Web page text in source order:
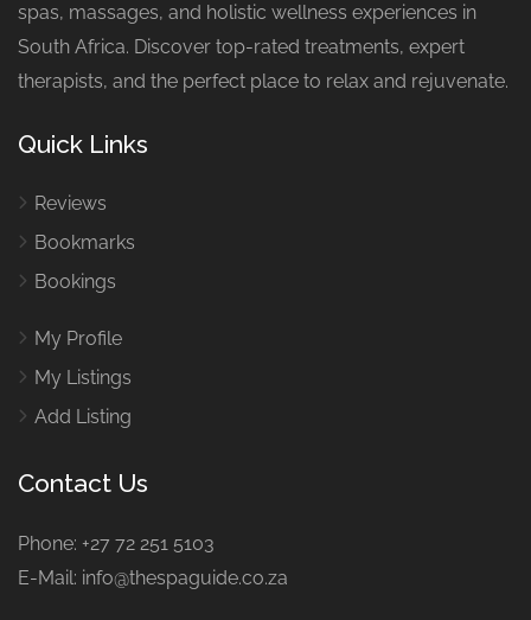
spas, massages, and holistic wellness experiences in
South Africa. Discover top-rated treatments, expert
therapists, and the perfect place to relax and rejuvenate.
Quick Links
Reviews
Bookmarks
Bookings
My Profile
My Listings
Add Listing
Contact Us
Phone: +27 72 251 5103
E-Mail: info@thespaguide.co.za